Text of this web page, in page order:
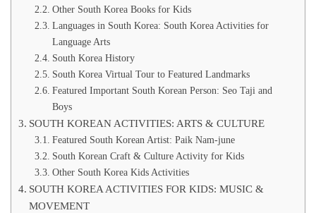
Other South Korea Books for Kids
Languages in South Korea: South Korea Activities for
Language Arts
South Korea History
South Korea Virtual Tour to Featured Landmarks
Featured Important South Korean Person: Seo Taji and
Boys
SOUTH KOREAN ACTIVITIES: ARTS & CULTURE
Featured South Korean Artist: Paik Nam-june
South Korean Craft & Culture Activity for Kids
Other South Korea Kids Activities
SOUTH KOREA ACTIVITIES FOR KIDS: MUSIC &
MOVEMENT